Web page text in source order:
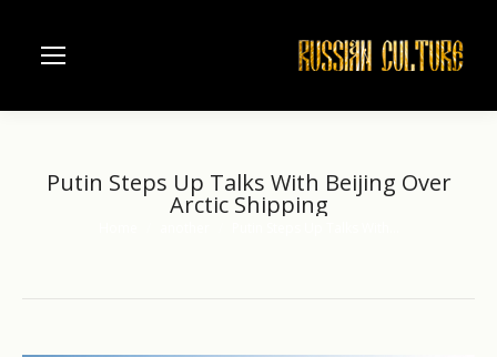
Putin Steps Up Talks With Beijing Over
Arctic Shipping